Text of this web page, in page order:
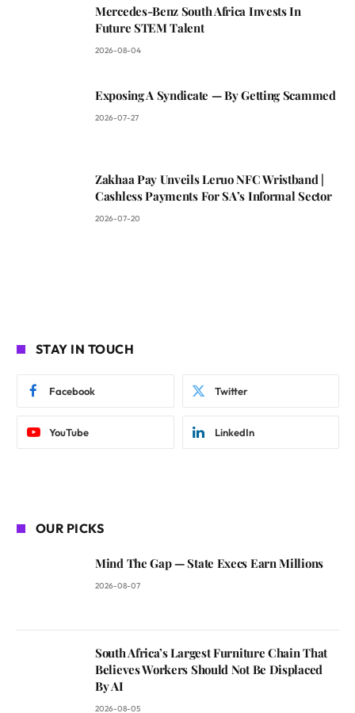
Mercedes-Benz South Africa Invests In
Future STEM Talent
2026-08-04
Exposing A Syndicate — By Getting Scammed
2026-07-27
Zakhaa Pay Unveils Leruo NFC Wristband |
Cashless Payments For SA’s Informal Sector
2026-07-20
STAY IN TOUCH
Facebook Twitter
YouTube LinkedIn
OUR PICKS
Mind The Gap — State Execs Earn Millions
2026-08-07
South Africa’s Largest Furniture Chain That
Believes Workers Should Not Be Displaced
By AI
2026-08-05